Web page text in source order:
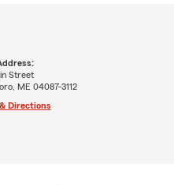
Street
ME 04087-3112
Directions